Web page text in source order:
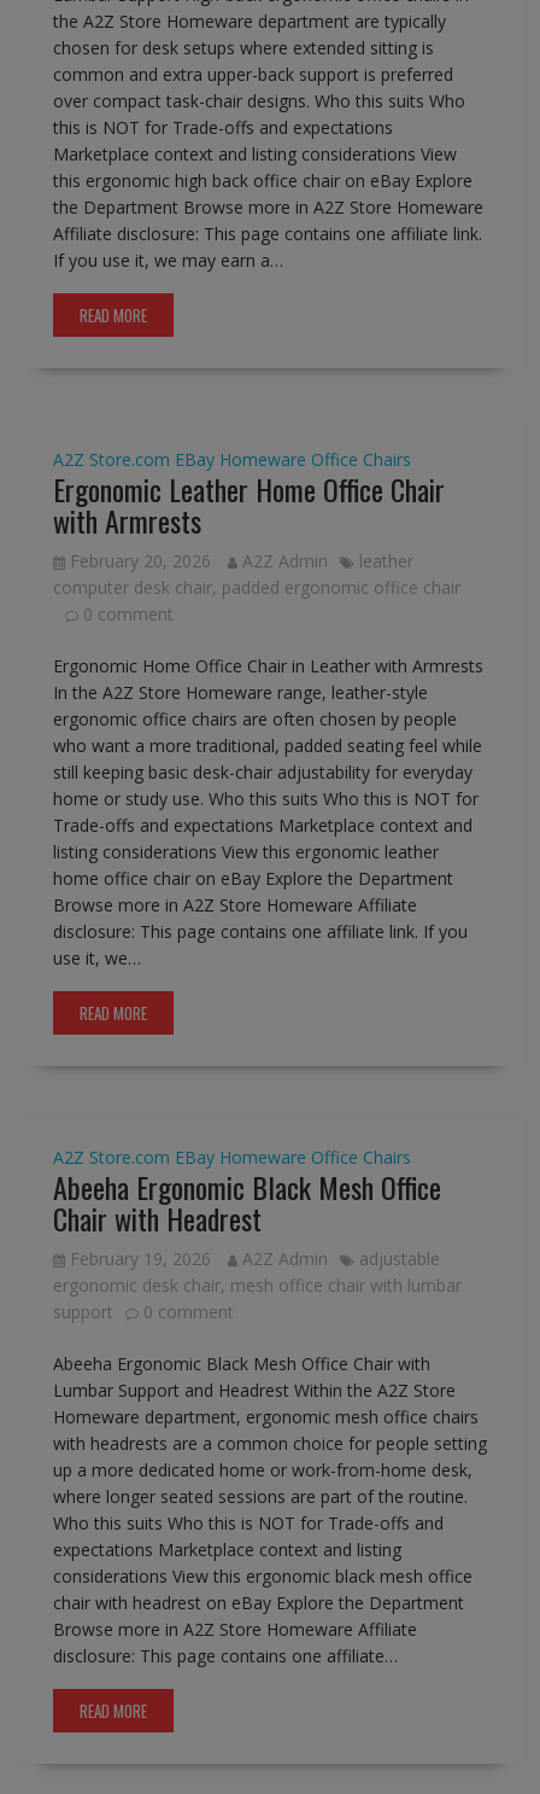
the A2Z Store Homeware department are typically
chosen for desk setups where extended sitting is
common and extra upper-back support is preferred
over compact task-chair designs. Who this suits Who
this is NOT for Trade-offs and expectations
Marketplace context and listing considerations View
this ergonomic high back office chair on eBay Explore
the Department Browse more in A2Z Store Homeware
Affiliate disclosure: This page contains one affiliate link.
If you use it, we may earn a…
READ MORE
A2Z Store.com EBay Homeware Office Chairs
Ergonomic Leather Home Office Chair
with Armrests
February 20, 2026 A2Z Admin
leather
computer desk chair, padded ergonomic office chair
0 comment
Ergonomic Home Office Chair in Leather with Armrests
In the A2Z Store Homeware range, leather-style
ergonomic office chairs are often chosen by people
who want a more traditional, padded seating feel while
still keeping basic desk-chair adjustability for everyday
home or study use. Who this suits Who this is NOT for
Trade-offs and expectations Marketplace context and
listing considerations View this ergonomic leather
home office chair on eBay Explore the Department
Browse more in A2Z Store Homeware Affiliate
disclosure: This page contains one affiliate link. If you
use it, we…
READ MORE
A2Z Store.com EBay Homeware Office Chairs
Abeeha Ergonomic Black Mesh Office
Chair with Headrest
February 19, 2026 A2Z Admin
adjustable
ergonomic desk chair, mesh office chair with lumbar
support
0 comment
Abeeha Ergonomic Black Mesh Office Chair with
Lumbar Support and Headrest Within the A2Z Store
Homeware department, ergonomic mesh office chairs
with headrests are a common choice for people setting
up a more dedicated home or work-from-home desk,
where longer seated sessions are part of the routine.
Who this suits Who this is NOT for Trade-offs and
expectations Marketplace context and listing
considerations View this ergonomic black mesh office
chair with headrest on eBay Explore the Department
Browse more in A2Z Store Homeware Affiliate
disclosure: This page contains one affiliate…
READ MORE